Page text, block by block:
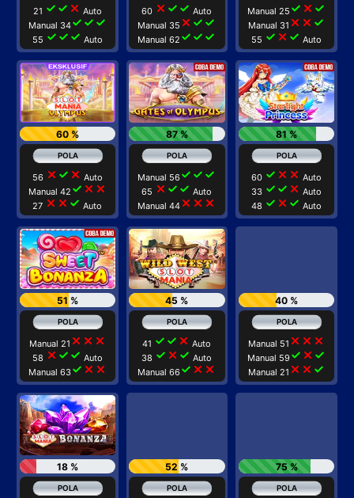
21 check check close Auto
Manual 34check check check
55 check check check Auto
60 close check check Auto
Manual 35 close check check
Manual 62 check check check
Manual 25 check close check
Manual 31 close close check
55 check close check Auto
60 %
56 close check close Auto
Manual 42 check close close
27 close close check Auto
87 %
Manual 56check check check
65 close check check Auto
Manual 44 close close close
81 %
60 check close close Auto
33 check check close Auto
48 check close check Auto
51 %
Manual 21 close close close
58 close check check Auto
Manual 63check close close
45 %
41 check check close Auto
38 check close check Auto
Manual 66check close close
40 %
Manual 51 close close close
Manual 59check close check
Manual 21 close close check
18 % 52 % 75 %